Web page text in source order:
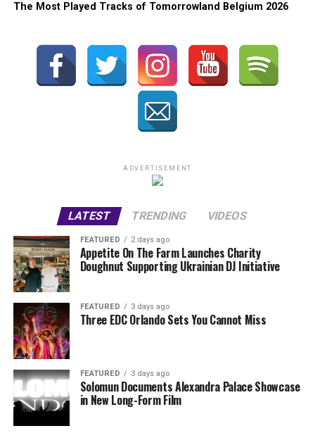
The Most Played Tracks of Tomorrowland Belgium 2026
ADVERTISEMENT
LATEST TRENDING VIDEOS
FEATURED 2 days ago
Appetite On The Farm Launches Charity
Doughnut Supporting Ukrainian DJ Initiative
FEATURED 3 days ago
Three EDC Orlando Sets You Cannot Miss
FEATURED 3 days ago
Solomun Documents Alexandra Palace Showcase
in New Long-Form Film